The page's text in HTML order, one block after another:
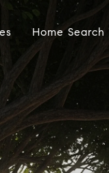
Home Search